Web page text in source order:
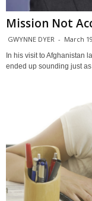
Mission Not
GWYNNE DYER - March
In his visit to Afghanistan
ended up sounding just